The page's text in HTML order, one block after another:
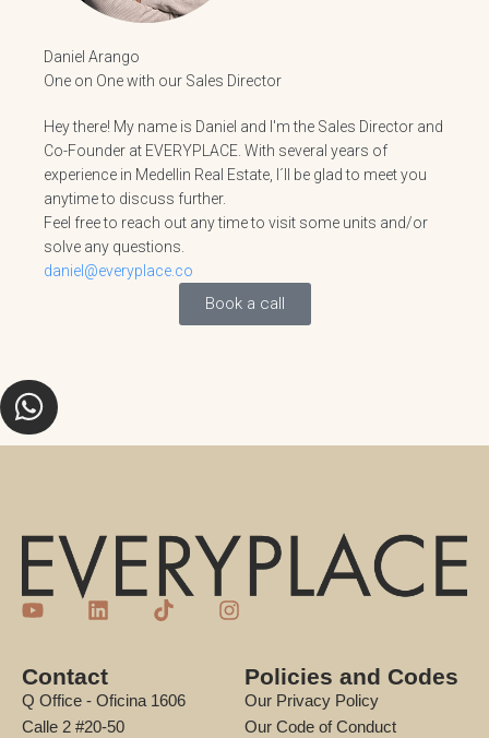
Daniel Arango
One on One with our Sales Director
Hey there! My name is Daniel and I'm the Sales Director and
Co-Founder at EVERYPLACE. With several years of
experience in Medellin Real Estate, I´ll be glad to meet you
anytime to discuss further.
Feel free to reach out any time to visit some units and/or
solve any questions.
daniel@everyplace.co
Book a call
Contact
Q Office - Oficina 1606
Calle 2 #20-50
Policies and Codes
Our Privacy Policy
Our Code of Conduct